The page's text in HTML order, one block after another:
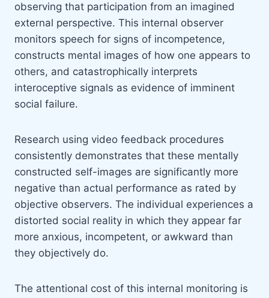
observing that participation from an imagined
external perspective. This internal observer
monitors speech for signs of incompetence,
constructs mental images of how one appears to
others, and catastrophically interprets
interoceptive signals as evidence of imminent
social failure.
Research using video feedback procedures
consistently demonstrates that these mentally
constructed self-images are significantly more
negative than actual performance as rated by
objective observers. The individual experiences a
distorted social reality in which they appear far
more anxious, incompetent, or awkward than
they objectively do.
The attentional cost of this internal monitoring is